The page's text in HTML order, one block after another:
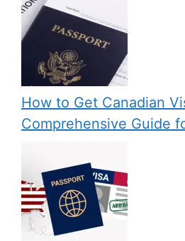
How to Get Canadian
Comprehensive Guide